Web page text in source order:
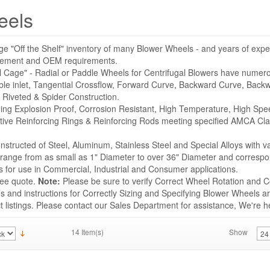
"Off the Shelf" inventory of many Blower Wheels - and years of
and OEM requirements.
- Radial or Paddle Wheels for Centrifugal Blowers have
inlet, Tangential Crossflow, Forward Curve, Backward Curve,
& Spider Construction.
Explosion Proof, Corrosion Resistant, High Temperature, High
Reinforcing Rings & Reinforcing Rods meeting specified AMCA
of Steel, Aluminum, Stainless Steel and Special Alloys with
from as small as 1" Diameter to over 36" Diameter and
for use in Commercial, Industrial and Consumer applications.
quote. Note: Please be sure to verify Correct Wheel Rotation and
and instructions for Correctly Sizing and Specifying Blower Wheels
listings. Please contact our Sales Department for assistance, We're
14 Item(s) Show